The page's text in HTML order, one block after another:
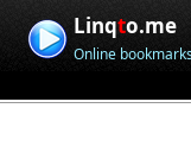
Linqto.me
Online